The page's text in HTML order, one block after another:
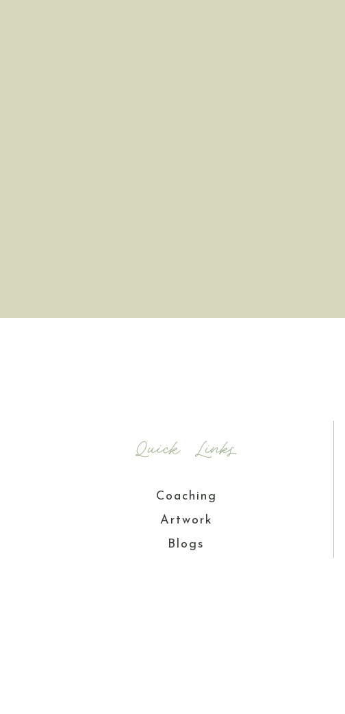
Quick Links
Coaching
Artwork
Blogs